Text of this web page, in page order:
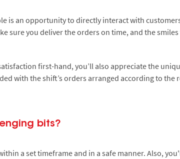
is an opportunity to directly interact with
sure you deliver the orders on time, and the
first-hand, you’ll also appreciate the
with the shift’s orders arranged according to
bits?
a set timeframe and in a safe manner. Also,